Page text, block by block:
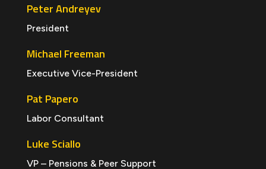
Peter Andreyev
President
Michael Freeman
Executive Vice-President
Pat Papero
Labor Consultant
Luke Sciallo
VP – Pensions & Peer Support